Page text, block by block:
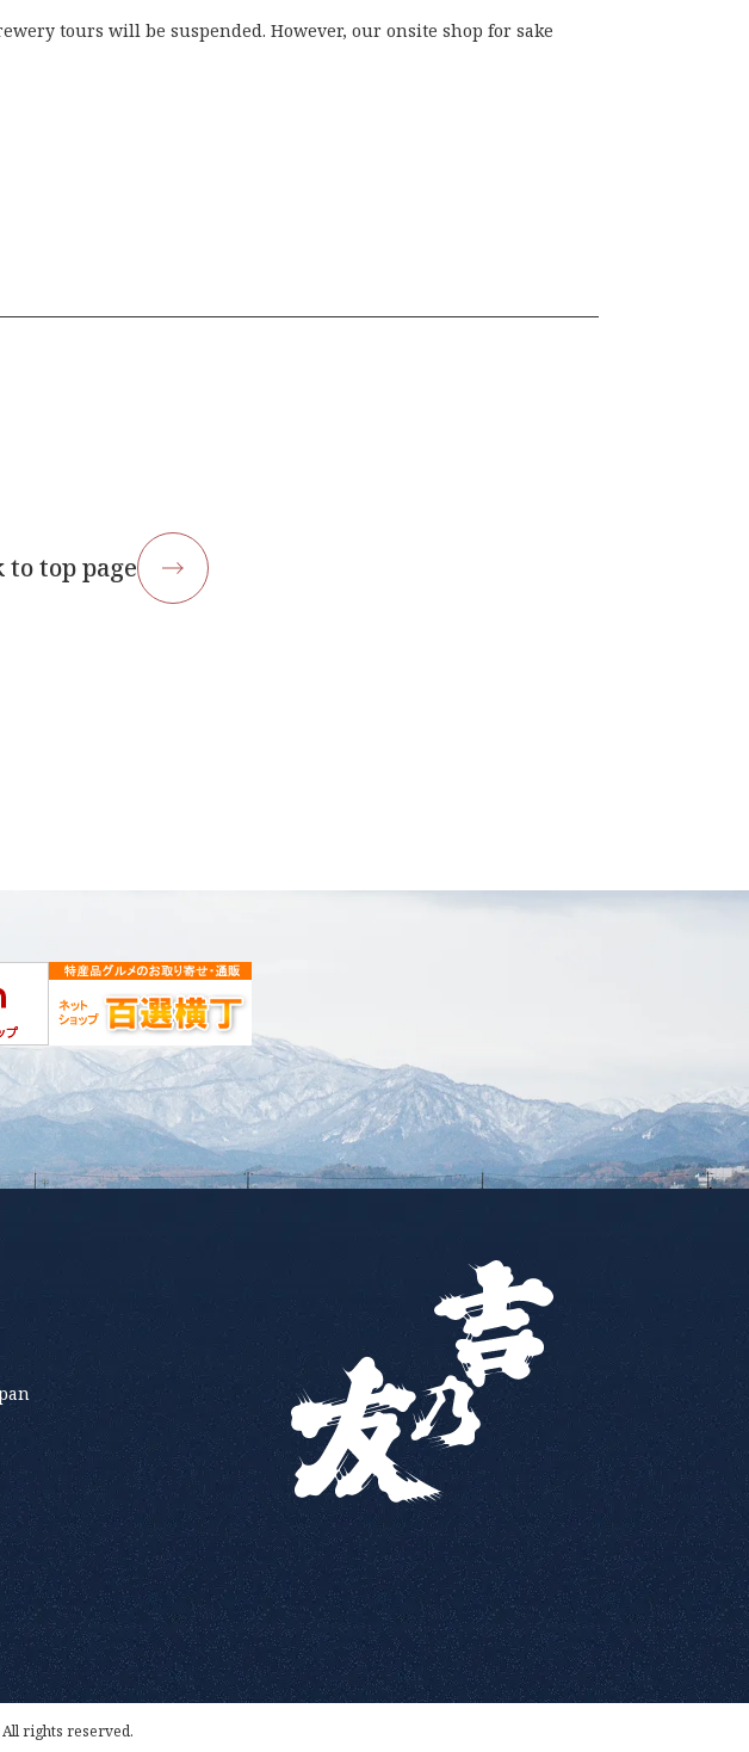
tours will be suspended. However, our onsite shop for sake
to top page
rights reserved.